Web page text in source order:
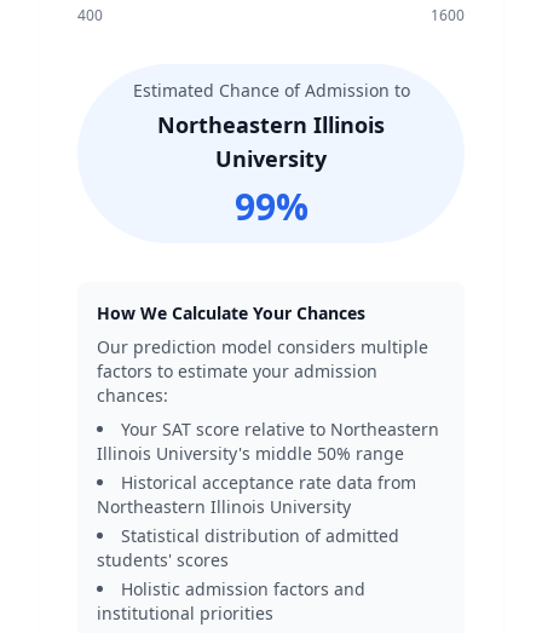
400 1600
Estimated Chance of Admission to
Northeastern Illinois
University
99%
How We Calculate Your Chances
Our prediction model considers multiple
factors to estimate your admission
chances:
Your SAT score relative to Northeastern
Illinois University's middle 50% range
Historical acceptance rate data from
Northeastern Illinois University
Statistical distribution of admitted
students' scores
Holistic admission factors and
institutional priorities